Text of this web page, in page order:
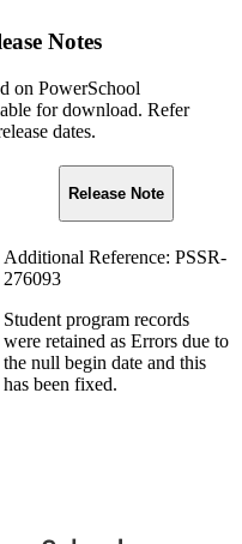
Notes
on PowerSchool
for download. Refer
dates.
Release Note
Additional Reference: PSSR-
276093
Student program records
were retained as Errors due to
the null begin date and this
has been fixed.